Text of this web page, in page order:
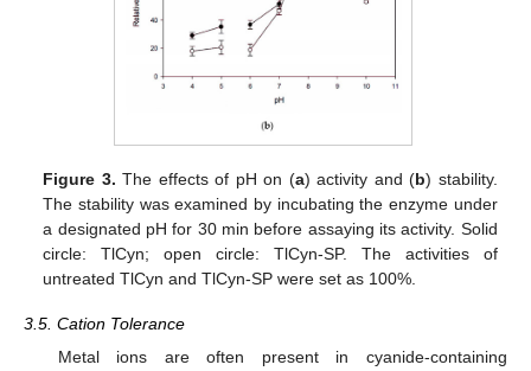
Figure 3. The effects of pH on (a) activity and (b) stability.
The stability was examined by incubating the enzyme under
a designated pH for 30 min before assaying its activity. Solid
circle: TlCyn; open circle: TlCyn-SP. The activities of
untreated TlCyn and TlCyn-SP were set as 100%.
3.5. Cation Tolerance
Metal ions are often present in cyanide-containing
11. May
12. May
13. May
14. May
15. May
16. May
17. May
18. May
19. May
21. May
22. May
23. May
24. May
25. May
26. May
27. May
28. May
29. May
31. May
1. Jun
2. Jun
3. Jun
4. Jun
5. Jun
6. Jun
7. Jun
8. Jun
10. Jun
11. Jun
12. Jun
13. Jun
14. Jun
15. Jun
16. Jun
17. Jun
18. Jun
20. Jun
21. Jun
22. Jun
23. Jun
24. Jun
25. Jun
26. Jun
27. Jun
28. Jun
30. Jun
1. Jul
2. Jul
3. Jul
4. Jul
5. Jul
6. Jul
7. Jul
8. Jul
10. Jul
11. Jul
12. Jul
13. Jul
14. Jul
15. Jul
16. Jul
17. Jul
18. Jul
20. Jul
21. Jul
22. Jul
23. Jul
24. Jul
25. Jul
26. Jul
27. Jul
28. Jul
30. Jul
31. Jul
1. Aug
2. Aug
3. Aug
4. Aug
5. Aug
6. Aug
7. Aug